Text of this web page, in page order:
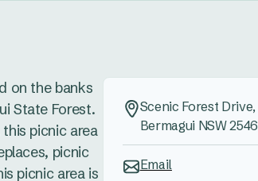
on the banks
State Forest.
picnic area
picnic
picnic area is
Scenic Forest Drive,
Bermagui NSW 2546
Email